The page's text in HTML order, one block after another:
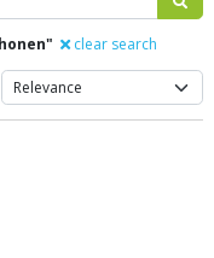
clear search